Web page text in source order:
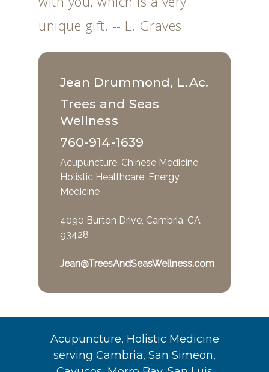
unique gift. -- L. Graves
Jean Drummond, L.Ac.
Trees and Seas
Wellness
760-914-1639
Acupuncture, Chinese Medicine,
Holistic Healthcare, Energy
Medicine
4090 Burton Drive, Cambria, CA
93428
Jean@TreesAndSeasWellness.com
Acupuncture, Holistic Medicine
serving Cambria, San Simeon,